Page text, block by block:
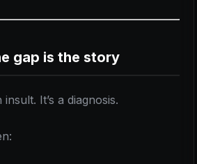
gap is the story
insult. It’s a diagnosis.